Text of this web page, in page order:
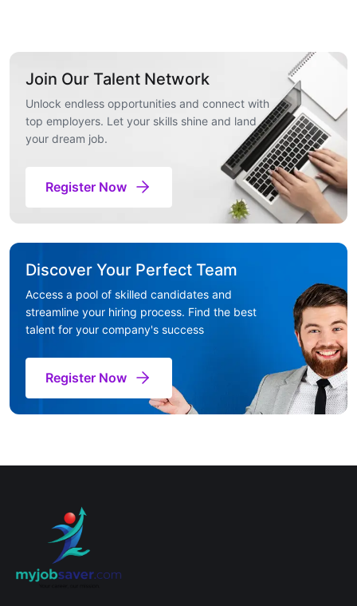
Join Our Talent Network
Unlock endless opportunities and connect with
top employers. Let your skills shine and land
your dream job.
Register Now
Discover Your Perfect Team
Access a pool of skilled candidates and
streamline your hiring process. Find the best
talent for your company's success
Register Now